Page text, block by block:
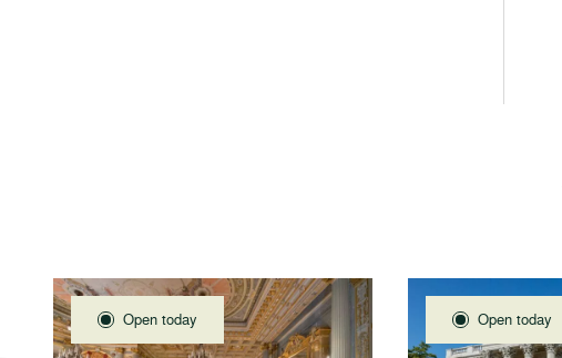
Open today Open today